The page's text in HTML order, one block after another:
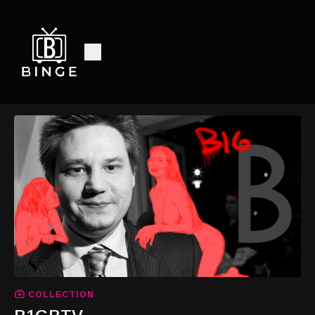
COLLECTION